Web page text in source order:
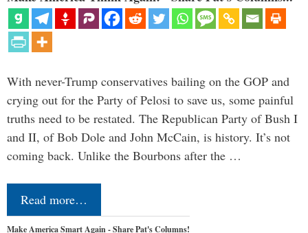
With never-Trump conservatives bailing on the GOP and
crying out for the Party of Pelosi to save us, some painful
truths need to be restated. The Republican Party of Bush I
and II, of Bob Dole and John McCain, is history. It’s not
coming back. Unlike the Bourbons after the …
Read more…
Make America Smart Again - Share Pat's Columns!